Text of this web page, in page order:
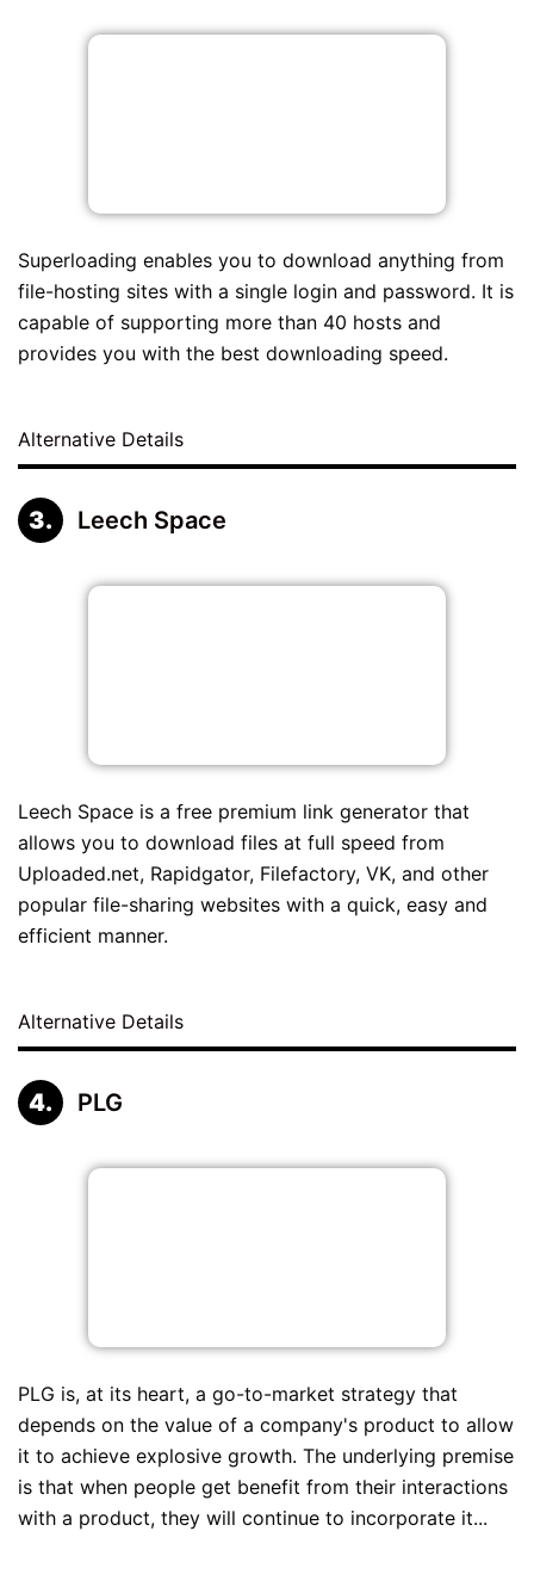
Superloading enables you to download anything from
file-hosting sites with a single login and password. It is
capable of supporting more than 40 hosts and
provides you with the best downloading speed.
Alternative Details
Leech Space
Leech Space is a free premium link generator that
allows you to download files at full speed from
Uploaded.net, Rapidgator, Filefactory, VK, and other
popular file-sharing websites with a quick, easy and
efficient manner.
Alternative Details
PLG
PLG is, at its heart, a go-to-market strategy that
depends on the value of a company's product to allow
it to achieve explosive growth. The underlying premise
is that when people get benefit from their interactions
with a product, they will continue to incorporate it...